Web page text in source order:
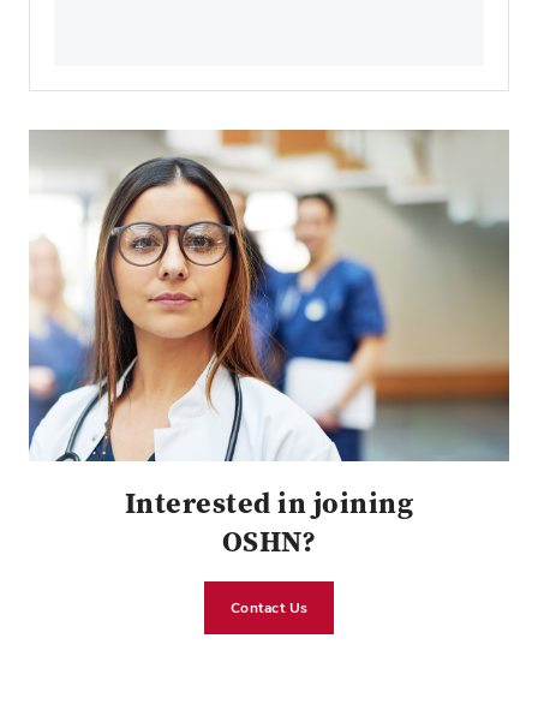
Interested in joining
OSHN?
Contact Us